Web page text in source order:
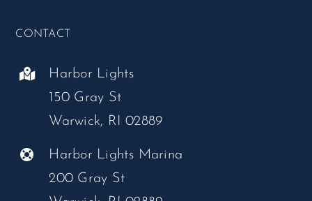
CONTACT
Harbor Lights
150 Gray St
Warwick, RI 02889
Harbor Lights Marina
200 Gray St